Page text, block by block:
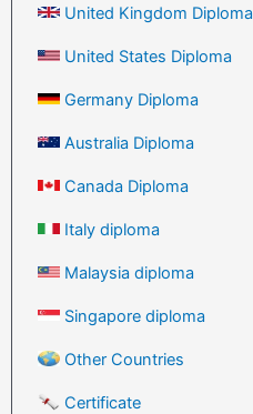
United Kingdom Diploma
United States Diploma
Germany Diploma
Australia Diploma
Canada Diploma
Italy diploma
Malaysia diploma
Singapore diploma
Other Countries
Certificate